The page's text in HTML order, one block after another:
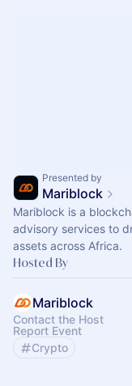
Presented by
Mariblock
Mariblock is a
advisory services to
assets across Africa.
Hosted By
Mariblock
Contact the Host
Report Event
Crypto